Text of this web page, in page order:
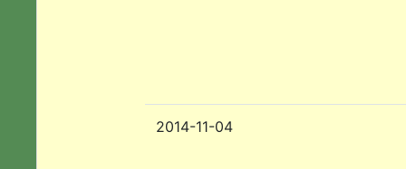
2014-11-04